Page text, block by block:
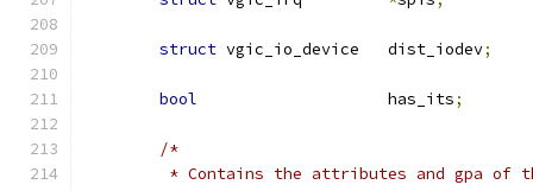
struct vgic_io_device	dist_iodev;
bool
			has_its
;
/*
* Contains the attributes and gpa of